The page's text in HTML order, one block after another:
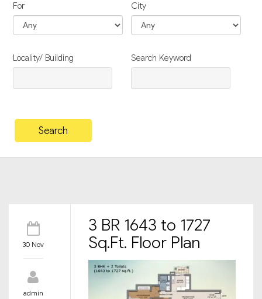
For City
Locality/ Building Search Keyword
30 Nov
admin
3 BR 1643 to 1727
Sq.Ft. Floor Plan